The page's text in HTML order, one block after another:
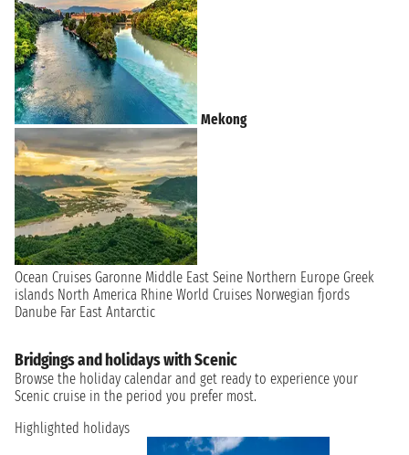
Mekong
Ocean Cruises Garonne Middle East Seine Northern Europe Greek
islands North America Rhine World Cruises Norwegian fjords
Danube Far East Antarctic
Bridgings and holidays with Scenic
Browse the holiday calendar and get ready to experience your
Scenic cruise in the period you prefer most.
Highlighted holidays